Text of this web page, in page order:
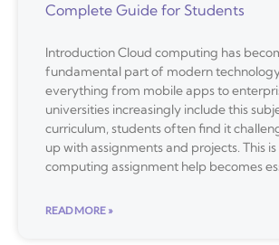
Complete Guide for Students
Introduction Cloud computing has
fundamental part of modern
everything from mobile apps to
universities increasingly include this
curriculum, students often find it
up with assignments and projects. This
computing assignment help becomes
READ MORE »